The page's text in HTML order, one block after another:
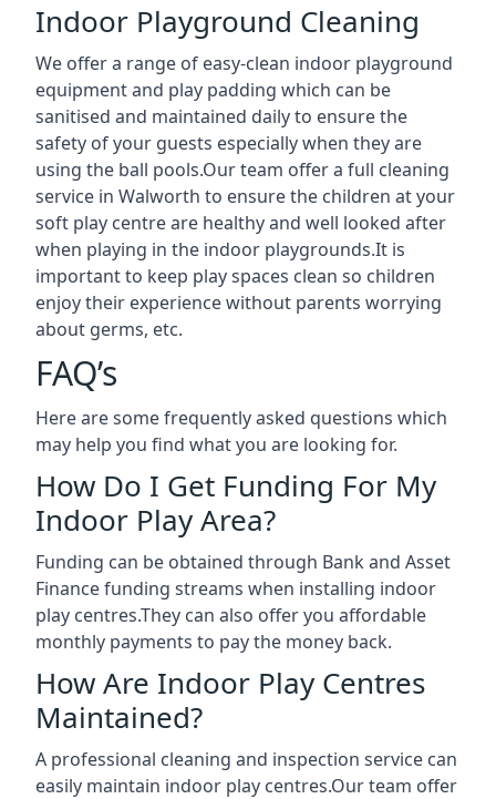
Indoor Playground Cleaning
We offer a range of easy-clean indoor playground
equipment and play padding which can be
sanitised and maintained daily to ensure the
safety of your guests especially when they are
using the ball pools.Our team offer a full cleaning
service in Walworth to ensure the children at your
soft play centre are healthy and well looked after
when playing in the indoor playgrounds.It is
important to keep play spaces clean so children
enjoy their experience without parents worrying
about germs, etc.
FAQ’s
Here are some frequently asked questions which
may help you find what you are looking for.
How Do I Get Funding For My
Indoor Play Area?
Funding can be obtained through Bank and Asset
Finance funding streams when installing indoor
play centres.They can also offer you affordable
monthly payments to pay the money back.
How Are Indoor Play Centres
Maintained?
A professional cleaning and inspection service can
easily maintain indoor play centres.Our team offer